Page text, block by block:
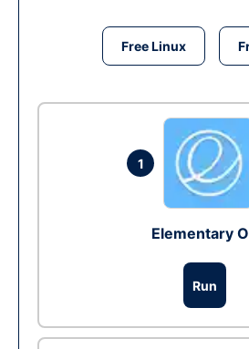
Free Linux
1
Elementary
Run